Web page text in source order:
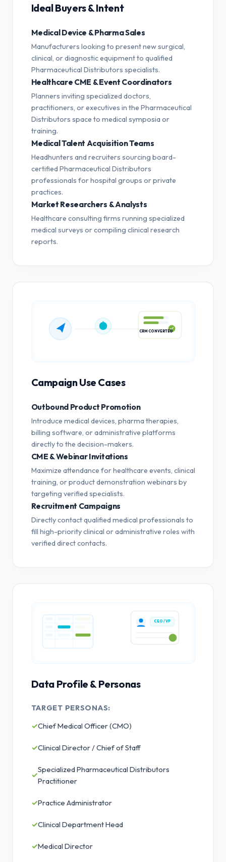
Ideal Buyers & Intent
Medical Device & Pharma Sales
Manufacturers looking to present new surgical,
clinical, or diagnostic equipment to qualified
Pharmaceutical Distributors specialists.
Healthcare CME & Event Coordinators
Planners inviting specialized doctors,
practitioners, or executives in the Pharmaceutical
Distributors space to medical symposia or
training.
Medical Talent Acquisition Teams
Headhunters and recruiters sourcing board-
certified Pharmaceutical Distributors
professionals for hospital groups or private
practices.
Market Researchers & Analysts
Healthcare consulting firms running specialized
medical surveys or compiling clinical research
reports.
Campaign Use Cases
Outbound Product Promotion
Introduce medical devices, pharma therapies,
billing software, or administrative platforms
directly to the decision-makers.
CME & Webinar Invitations
Maximize attendance for healthcare events, clinical
training, or product demonstration webinars by
targeting verified specialists.
Recruitment Campaigns
Directly contact qualified medical professionals to
fill high-priority clinical or administrative roles with
verified direct contacts.
CEO / VP
Data Profile & Personas
TARGET PERSONAS:
✓Chief Medical Officer (CMO)
✓Clinical Director / Chief of Staff
✓
Specialized Pharmaceutical Distributors
Practitioner
✓Practice Administrator
✓Clinical Department Head
✓Medical Director